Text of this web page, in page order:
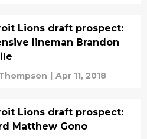
Lions draft prospect:
lineman Brandon
| Apr 11, 2018
Lions draft prospect:
Matthew Gono